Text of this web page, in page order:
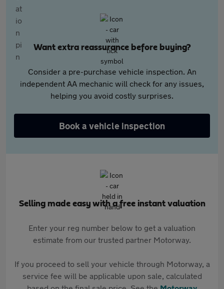
Want extra reassurance before buying?
Consider a pre-purchase vehicle inspection. An
independent AA mechanic will check for any issues,
helping you avoid costly surprises.
Book a vehicle inspection
Selling made easy with a free instant valuation
Enter your reg number below to get a valuation
estimate from our trusted partner Motorway.
If you proceed to sell your vehicle through Motorway, a
service fee will be applicable upon sale, calculated